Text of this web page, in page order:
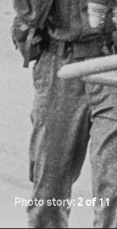
Photo story: 2 of 11